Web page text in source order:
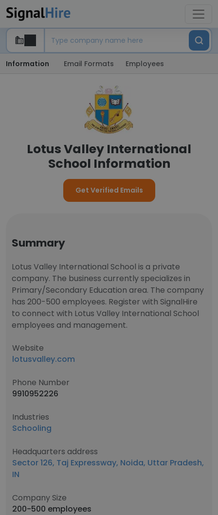
Information Email Formats Employees
Lotus Valley International
School Information
Get Verified Emails
Summary
Lotus Valley International School is a private
company. The business currently specializes in
Primary/Secondary Education area. The company
has 200-500 employees. Register with SignalHire
to connect with Lotus Valley International School
employees and management.
Website
lotusvalley.com
Phone Number
9910952226
Industries
Schooling
Headquarters address
Sector 126, Taj Expressway, Noida, Uttar Pradesh,
IN
Company Size
200-500 employees